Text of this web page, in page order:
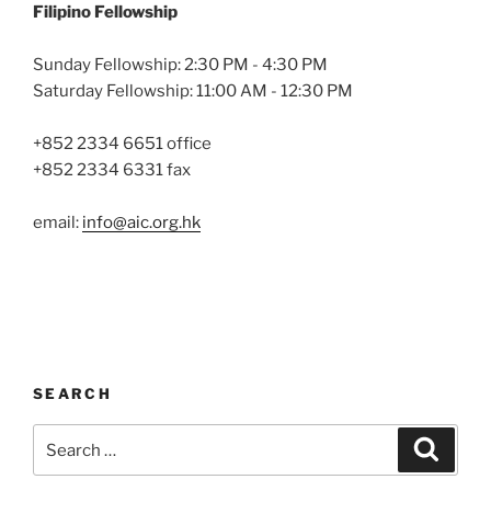
Filipino Fellowship
Sunday Fellowship: 2:30 PM - 4:30 PM
Saturday Fellowship: 11:00 AM - 12:30 PM
+852 2334 6651 office
+852 2334 6331 fax
email: info@aic.org.hk
SEARCH
for: